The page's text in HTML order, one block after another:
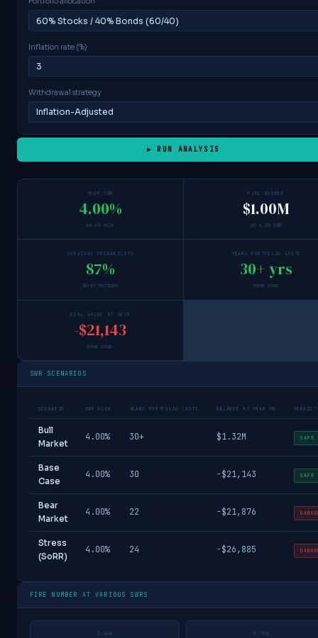
Inflation rate (%)
Withdrawal strategy
▶ RUN ANALYSIS
YOUR SWR
4.00%
vs 4% rule
FIRE NUMBER
$1.00M
at 4.0% SWR
SURVIVAL PROBABILITY
87%
30-yr horizon
YEARS PORTFOLIO LASTS
30+ yrs
base case
REAL VALUE AT 30YR
-$21,143
base case
SWR SCENARIOS
SCENARIO SWR USED YEARS PORTFOLIO LASTS BALANCE AT YEAR 30 VERDICT
Bull
Market
4.00% 30+ $1.32M SAFE
Base
Case
4.00% 30 -$21,143 SAFE
Bear
Market
4.00% 22 -$21,876
Stress
(SoRR)
4.00% 24 -$26,885
FIRE NUMBER AT VARIOUS SWRS
3.0% 3.5%